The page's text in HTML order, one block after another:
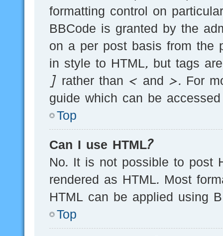
formatting control on
BBCode is granted by the
on a per post basis from the
in style to HTML, but tags
] rather than < and >. For
guide which can be
Top
Can I use HTML?
No. It is not possible to post
rendered as HTML. Most
HTML can be applied using
Top